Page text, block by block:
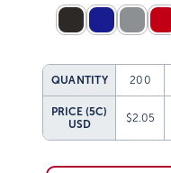
QUANTITY 200
PRICE (5C)
USD
$2.05